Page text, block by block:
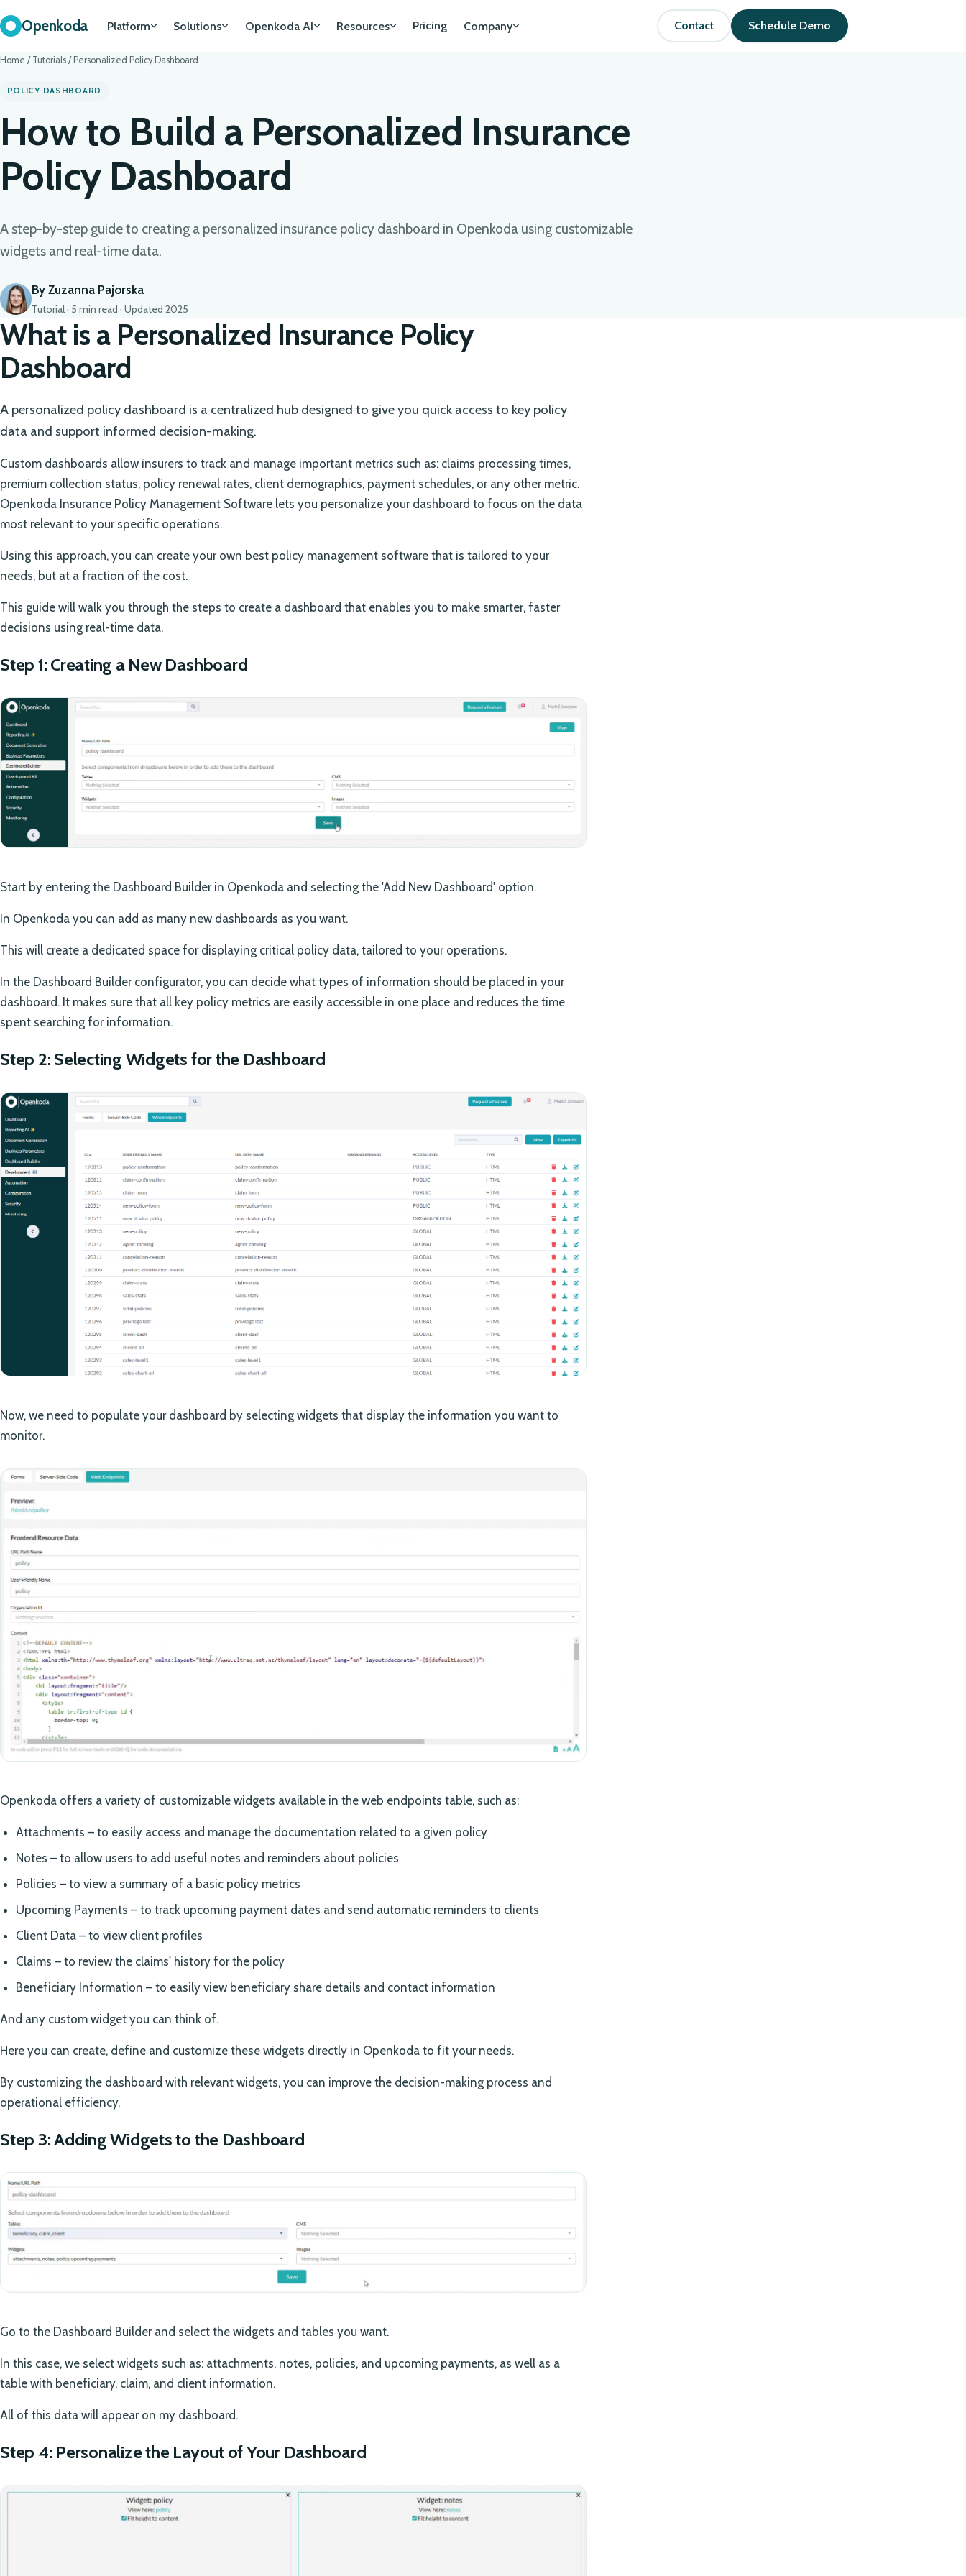
Openkoda Platform Solutions Openkoda AI Resources Pricing Company Contact Schedule Demo
Home / Tutorials / Personalized Policy Dashboard
POLICY DASHBOARD
How to Build a Personalized Insurance
Policy Dashboard
A step-by-step guide to creating a personalized insurance policy dashboard in Openkoda using customizable
widgets and real-time data.
By Zuzanna Pajorska
Tutorial · 5 min read · Updated 2025
What is a Personalized Insurance Policy
Dashboard
A personalized policy dashboard is a centralized hub designed to give you quick access to key policy
data and support informed decision-making.
Custom dashboards allow insurers to track and manage important metrics such as: claims processing times,
premium collection status, policy renewal rates, client demographics, payment schedules, or any other metric.
Openkoda Insurance Policy Management Software lets you personalize your dashboard to focus on the data
most relevant to your specific operations.
Using this approach, you can create your own best policy management software that is tailored to your
needs, but at a fraction of the cost.
This guide will walk you through the steps to create a dashboard that enables you to make smarter, faster
decisions using real-time data.
Step 1: Creating a New Dashboard
Start by entering the Dashboard Builder in Openkoda and selecting the 'Add New Dashboard' option.
In Openkoda you can add as many new dashboards as you want.
This will create a dedicated space for displaying critical policy data, tailored to your operations.
In the Dashboard Builder configurator, you can decide what types of information should be placed in your
dashboard. It makes sure that all key policy metrics are easily accessible in one place and reduces the time
spent searching for information.
Step 2: Selecting Widgets for the Dashboard
Now, we need to populate your dashboard by selecting widgets that display the information you want to
monitor.
Openkoda offers a variety of customizable widgets available in the web endpoints table, such as:
Attachments – to easily access and manage the documentation related to a given policy
Notes – to allow users to add useful notes and reminders about policies
Policies – to view a summary of a basic policy metrics
Upcoming Payments – to track upcoming payment dates and send automatic reminders to clients
Client Data – to view client profiles
Claims – to review the claims' history for the policy
Beneficiary Information – to easily view beneficiary share details and contact information
And any custom widget you can think of.
Here you can create, define and customize these widgets directly in Openkoda to fit your needs.
By customizing the dashboard with relevant widgets, you can improve the decision-making process and
operational efficiency.
Step 3: Adding Widgets to the Dashboard
Go to the Dashboard Builder and select the widgets and tables you want.
In this case, we select widgets such as: attachments, notes, policies, and upcoming payments, as well as a
table with beneficiary, claim, and client information.
All of this data will appear on my dashboard.
Step 4: Personalize the Layout of Your Dashboard